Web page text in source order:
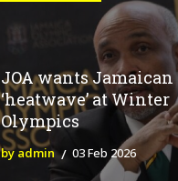
JOA wants Jamaican
‘heatwave’ at Winter
Olympics
by admin 03 Feb 2026